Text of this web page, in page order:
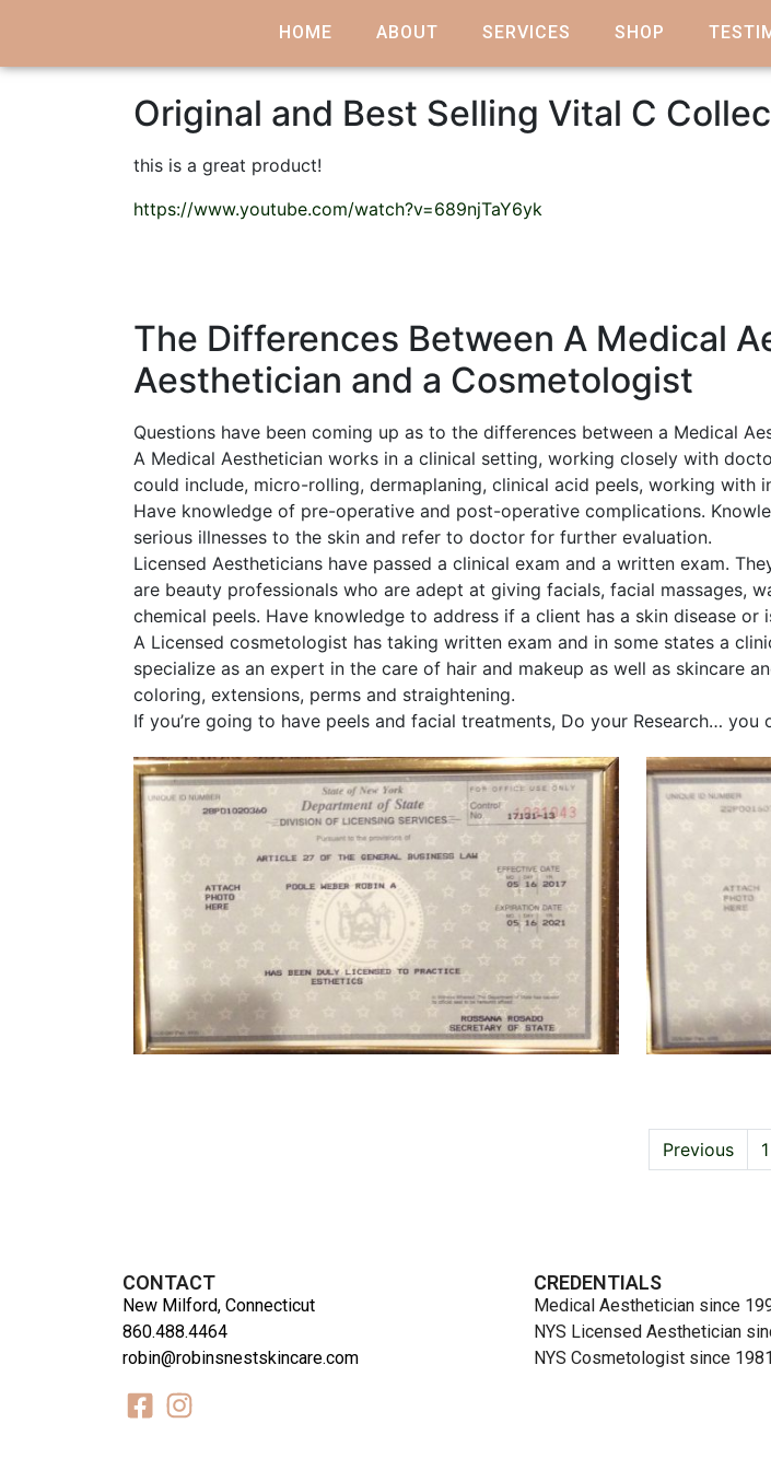
HOME ABOUT SERVICES SHOP
Original and Best Selling Vital C
this is a great product!
https://www.youtube.com/watch?v=689njTaY6yk
The Differences Between A Medical
Aesthetician and a Cosmetologist
Questions have been coming up as to the differences between a Medical
A Medical Aesthetician works in a clinical setting, working closely with
could include, micro-rolling, dermaplaning, clinical acid peels, working with
Have knowledge of pre-operative and post-operative complications.
serious illnesses to the skin and refer to doctor for further evaluation.
Licensed Aestheticians have passed a clinical exam and a written exam.
are beauty professionals who are adept at giving facials, facial massages,
chemical peels. Have knowledge to address if a client has a skin disease
A Licensed cosmetologist has taking written exam and in some states a
specialize as an expert in the care of hair and makeup as well as skincare
coloring, extensions, perms and straightening.
If you’re going to have peels and facial treatments, Do your Research… you
Previous 1
CONTACT
New Milford, Connecticut
860.488.4464
robin@robinsnestskincare.com
CREDENTIALS
Medical Aesthetician since
NYS Licensed Aesthetician
NYS Cosmetologist since 1981